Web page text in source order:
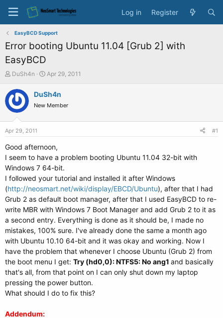
Log in Register
EasyBCD Support
Error booting Ubuntu 11.04 [Grub 2] with
EasyBCD
T
r
e
a
a
e
r
DuSh4n
S
a
t
e
Apr 29, 2011
DuSh4n
New Member
Apr 29, 2011 #1
Good afternoon,
I seem to have a problem booting Ubuntu 11.04 32-bit with
Windows 7 64-bit.
I followed your tutorial and installed it after Windows
(http://neosmart.net/wiki/display/EBCD/Ubuntu), after that I had
Grub 2 as default boot manager, after that I used EasyBCD to re-
write MBR with Windows 7 Boot Manager and add Grub 2 to it as
a second entry. Everything is done as it should be, I made no
mistakes, 100% sure. I've already done the same a month ago
with Ubuntu 10.10 64-bit and it was okay and working. Now I
have the problem that whenever I choose Ubuntu (Grub 2) from
the boot menu I get: Try (hd0,0): NTFS5: No ang1 and basically
that's all, from that point on I can only shut down my laptop
pressing the power button.
What should I do to fix this?
Addendum: